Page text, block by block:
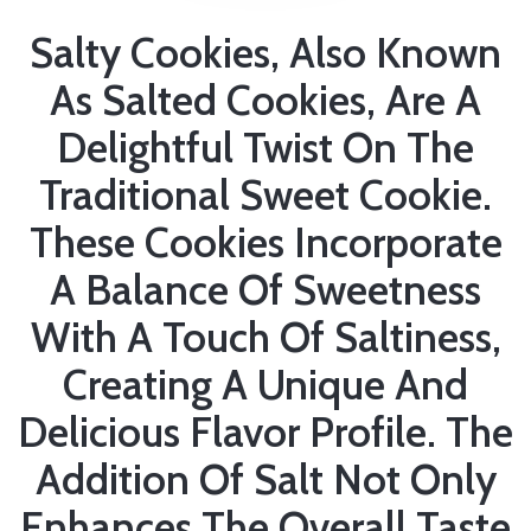
Salty Cookies, Also Known
As Salted Cookies, Are A
Delightful Twist On The
Traditional Sweet Cookie.
These Cookies Incorporate
A Balance Of Sweetness
With A Touch Of Saltiness,
Creating A Unique And
Delicious Flavor Profile. The
Addition Of Salt Not Only